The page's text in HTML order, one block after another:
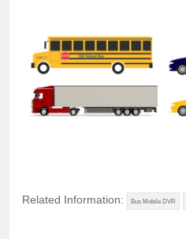
Related Information: Bus Mobile DVR